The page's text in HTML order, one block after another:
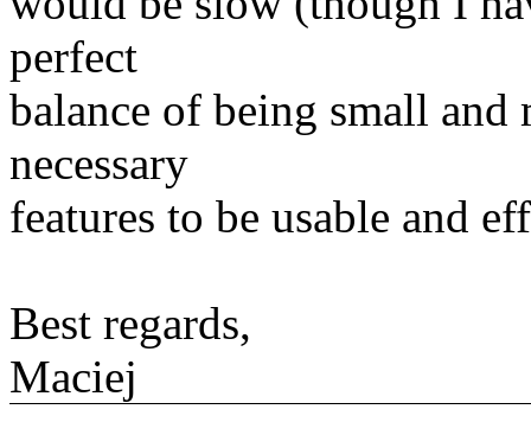
perfect
balance of being small
necessary
features to be usable and
Best regards,
Maciej